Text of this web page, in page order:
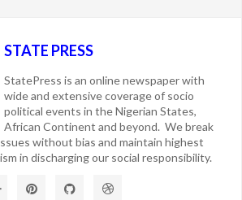
STATE PRESS
StatePress is an online newspaper with
wide and extensive coverage of socio
political events in the Nigerian States,
African Continent and beyond. We break
without bias and maintain highest
in discharging our social responsibility.